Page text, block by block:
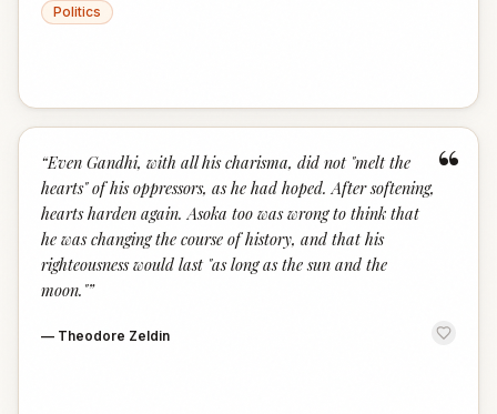
Politics
“
“Even Gandhi, with all his charisma, did not "melt the
hearts" of his oppressors, as he had hoped. After softening,
hearts harden again. Asoka too was wrong to think that
he was changing the course of history, and that his
righteousness would last "as long as the sun and the
moon."”
— Theodore Zeldin